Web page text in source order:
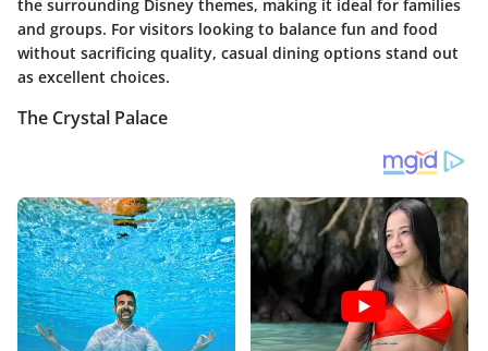
the surrounding Disney themes, making it ideal for families
and groups. For visitors looking to balance fun and food
without sacrificing quality, casual dining options stand out
as excellent choices.
The Crystal Palace